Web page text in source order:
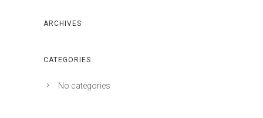
ARCHIVES
CATEGORIES
No categories